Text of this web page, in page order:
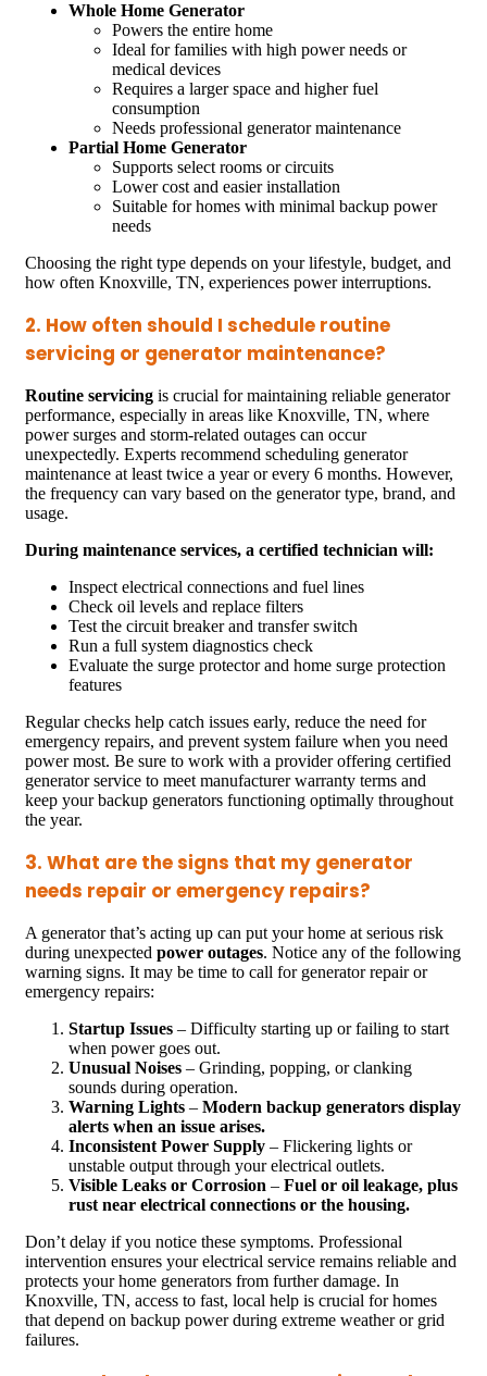
Whole Home Generator
Powers the entire home
Ideal for families with high power needs or
medical devices
Requires a larger space and higher fuel
consumption
Needs professional generator maintenance
Partial Home Generator
Supports select rooms or circuits
Lower cost and easier installation
Suitable for homes with minimal backup power
needs
Choosing the right type depends on your lifestyle, budget, and
how often Knoxville, TN, experiences power interruptions.
2. How often should I schedule routine
servicing or generator maintenance?
Routine servicing is crucial for maintaining reliable generator
performance, especially in areas like Knoxville, TN, where
power surges and storm-related outages can occur
unexpectedly. Experts recommend scheduling generator
maintenance at least twice a year or every 6 months. However,
the frequency can vary based on the generator type, brand, and
usage.
During maintenance services, a certified technician will:
Inspect electrical connections and fuel lines
Check oil levels and replace filters
Test the circuit breaker and transfer switch
Run a full system diagnostics check
Evaluate the surge protector and home surge protection
features
Regular checks help catch issues early, reduce the need for
emergency repairs, and prevent system failure when you need
power most. Be sure to work with a provider offering certified
generator service to meet manufacturer warranty terms and
keep your backup generators functioning optimally throughout
the year.
3. What are the signs that my generator
needs repair or emergency repairs?
A generator that’s acting up can put your home at serious risk
during unexpected power outages. Notice any of the following
warning signs. It may be time to call for generator repair or
emergency repairs:
Startup Issues – Difficulty starting up or failing to start
when power goes out.
Unusual Noises – Grinding, popping, or clanking
sounds during operation.
Warning Lights – Modern backup generators display
alerts when an issue arises.
Inconsistent Power Supply – Flickering lights or
unstable output through your electrical outlets.
Visible Leaks or Corrosion – Fuel or oil leakage, plus
rust near electrical connections or the housing.
Don’t delay if you notice these symptoms. Professional
intervention ensures your electrical service remains reliable and
protects your home generators from further damage. In
Knoxville, TN, access to fast, local help is crucial for homes
that depend on backup power during extreme weather or grid
failures.